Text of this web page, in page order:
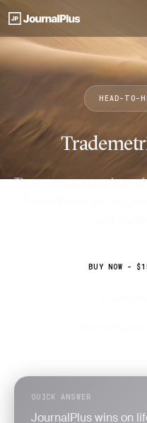
HEAD-TO-
Three-way comparison
BUY NOW -
QUICK ANSWER
JournalPlus wins on